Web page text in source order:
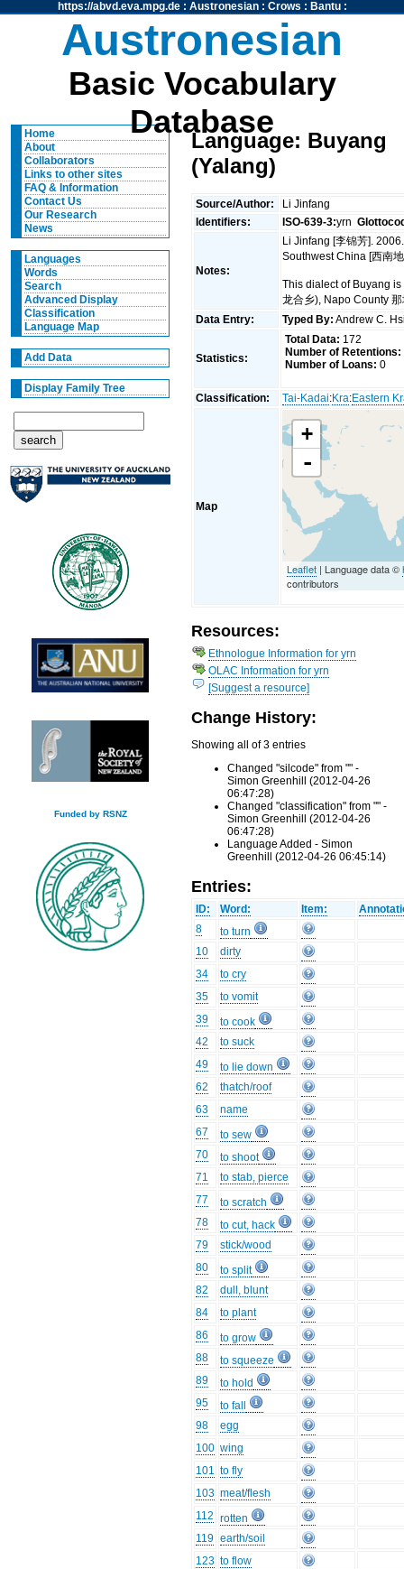
https://abvd.eva.mpg.de: Austronesian: Crows : Bantu:
Austronesian
Basic Vocabulary
Database
Home
About
Collaborators
Links to other sites
FAQ & Information
Contact Us
Our Research
News
Languages
Words
Search
Advanced Display
Classification
Language Map
Add Data
Display Family Tree
Funded by RSNZ
Language: Buyang
(Yalang)
Source/Author:
Li Jinfang
Identifiers:
ISO-639-3:yrn
Notes:
Li Jinfang [李锦芳].
Southwest China [西南
This dialect of Buyang
龙合乡), Napo County
Data Entry:
Typed By: Andrew C.
Statistics:
Total Data: 172
Number of Retentions:
Number of Loans: 0
Classification: Tai-Kadai:Kra:Eastern
Map
+
-
Leaflet | Language data ©
contributors
Resources:
Ethnologue Information for yrn
OLAC Information for yrn
[Suggest a resource]
Change History:
Showing all of 3 entries
Changed "silcode" from "" -
Simon Greenhill (2012-04-26
06:47:28)
Changed "classification" from "" -
Simon Greenhill (2012-04-26
06:47:28)
Language Added - Simon
Greenhill (2012-04-26 06:45:14)
Entries:
ID: Word: Item:
8
to turn
10
dirty
34
to cry
35
to vomit
39
to cook
42
to suck
49
to lie down
62
thatch/roof
63
name
67
to sew
70
to shoot
71
to stab, pierce
77
to scratch
78
to cut, hack
79
stick/wood
80
to split
82
dull, blunt
84
to plant
86
to grow
88
to squeeze
89
to hold
95
to fall
98
egg
100 wing
101 to fly
103 meat/flesh
112 rotten
119 earth/soil
123 to flow